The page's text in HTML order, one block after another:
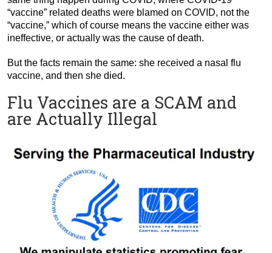
“vaccine” related deaths were blamed on COVID, not the
“vaccine,” which of course means the vaccine either was
ineffective, or actually was the cause of death.
But the facts remain the same: she received a nasal flu
vaccine, and then she died.
Flu Vaccines are a SCAM and
are Actually Illegal